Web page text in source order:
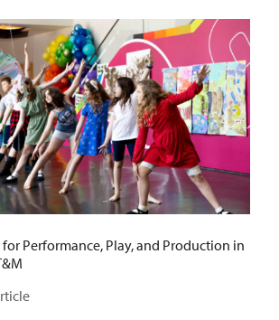
for Performance, Play, and Production in